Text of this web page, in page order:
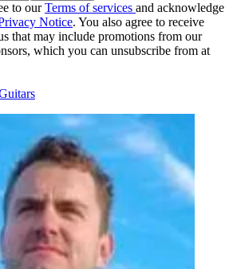
to ourTerms of services and acknowledge
Notice. You also agree to receive
that may include promotions from our
which you can unsubscribe from at